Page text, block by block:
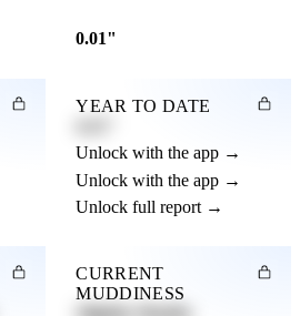
0.01"
YEAR TO DATE
Unlock with the app →
Unlock with the app →
Unlock full report →
CURRENT
MUDDINESS